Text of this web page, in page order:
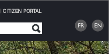
CITIZEN PORTAL